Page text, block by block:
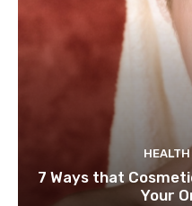
7 Ways that
Your